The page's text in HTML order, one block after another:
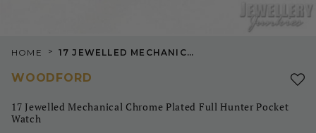
HOME > 17 JEWELLED MECHANICAL CHROME PLATED FULL HUNTER POCKET WATCH
WOODFORD
17 Jewelled Mechanical Chrome Plated Full Hunter Pocket
Watch